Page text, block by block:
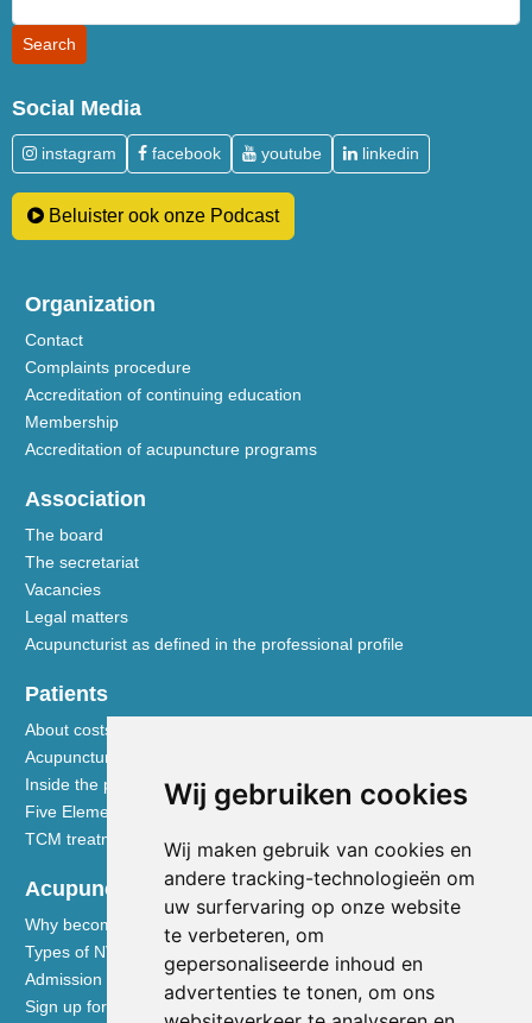
Wij gebruiken cookies
Wij maken gebruik van cookies en
andere tracking-technologieën om
uw surfervaring op onze website
te verbeteren, om
gepersonaliseerde inhoud en
advertenties te tonen, om ons
Social Media
instagram facebook youtube linkedin
Beluister ook onze Podcast
Organization
Contact
Complaints procedure
Accreditation of continuing education
Membership
Accreditation of acupuncture programs
Association
The board
The secretariat
Vacancies
Legal matters
Acupuncturist as defined in the professional profile
Patients
About costs and reimbursements
Acupuncture explained
Inside the practice
Five Element nutrition
TCM treatment disciplines
Acupuncturists
Why become a member of the NVA
Types of NVA membership
Admission requirements
Sign up for membership